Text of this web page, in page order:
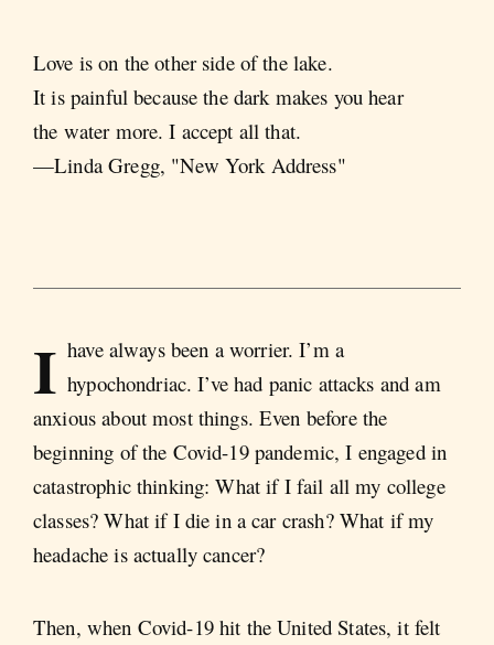
Love is on the other side of the lake.
It is painful because the dark makes you hear
the water more. I accept all that.
—Linda Gregg, "New York Address"
I have always been a worrier. I’m a
hypochondriac. I’ve had panic attacks and am
anxious about most things. Even before the
beginning of the Covid-19 pandemic, I engaged in
catastrophic thinking: What if I fail all my college
classes? What if I die in a car crash? What if my
headache is actually cancer?
Then, when Covid-19 hit the United States, it felt